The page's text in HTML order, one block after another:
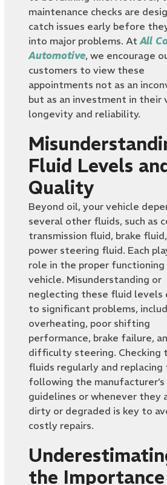
maintenance checks are
catch issues early before
into major problems. AtAll
Automotive, we encourage
customers to view these
appointments not as an
but as an investment in their
longevity and reliability.
Fluid Levels
Quality
Beyond oil, your vehicle
several other fluids, such as
transmission fluid, brake
power steering fluid. Each
role in the proper
vehicle. Misunderstanding or
neglecting these fluid levels
to significant problems,
overheating, poor shifting
performance, brake failure,
difficulty steering. Checking
fluids regularly and replacing
following the manufacturer’s
guidelines or whenever they
dirty or degraded is key to
costly repairs.
the